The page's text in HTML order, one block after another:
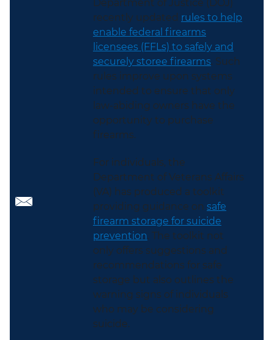
Department of Justice (DOJ)
recently updated rules to help
enable federal firearms
licensees (FFLs) to safely and
securely storee firearms. Such
rules improve upon systems
intended to ensure that only
law-abiding owners have the
opportunity to purchase
firearms.
For individuals, the
Department of Veterans Affairs
(VA) has produced a toolkit
providing guidance on safe
firearm storage for suicide
prevention. The toolkit not
only offers suggestions and
recommendations for safe
storage but also outlines the
warning signs of individuals
who may be considering
suicide.